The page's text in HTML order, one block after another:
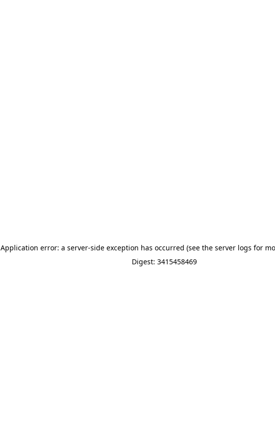
Application error: a server-side exception has occurred (see the server logs for
Digest: 3415458469